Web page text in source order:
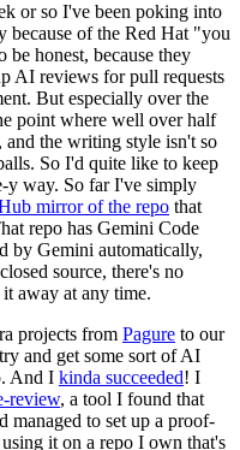
or so I've been poking into
because of the Red Hat "you
honest, because they
AI reviews for pull requests
But especially over the
point where well over half
and the writing style isn't so
So I'd quite like to keep
y way. So far I've simply
mirror of the repo that
repo has Gemini Code
by Gemini automatically,
source, there's no
away at any time.
projects from Pagure to our
and get some sort of AI
And I kinda succeeded! I
review, a tool I found that
managed to set up a proof-
it on a repo I own that's